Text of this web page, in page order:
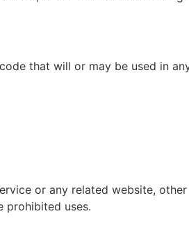
that will or may be used in
or any related website,
prohibited uses.